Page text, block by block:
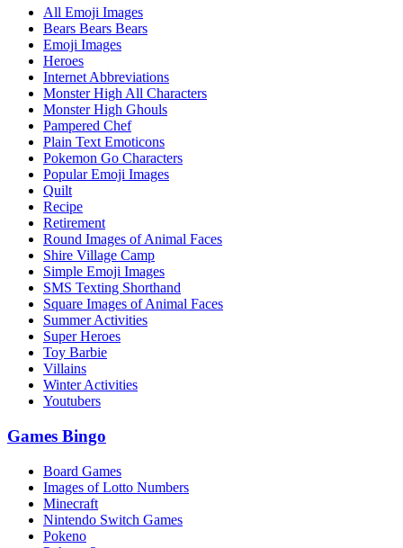
All Emoji Images
Bears Bears Bears
Emoji Images
Heroes
Internet Abbreviations
Monster High All Characters
Monster High Ghouls
Pampered Chef
Plain Text Emoticons
Pokemon Go Characters
Popular Emoji Images
Quilt
Recipe
Retirement
Round Images of Animal Faces
Shire Village Camp
Simple Emoji Images
SMS Texting Shorthand
Square Images of Animal Faces
Summer Activities
Super Heroes
Toy Barbie
Villains
Winter Activities
Youtubers
Games Bingo
Board Games
Images of Lotto Numbers
Minecraft
Nintendo Switch Games
Pokeno